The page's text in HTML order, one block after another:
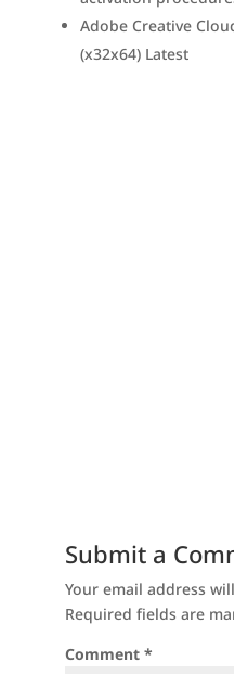
Adobe Creative
(x32x64) Latest
Submit a
Your email address
Required fields are
Comment *